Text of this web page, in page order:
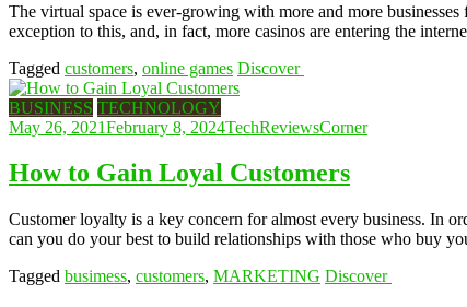
The virtual space is ever-growing with more and more
exception to this, and, in fact, more casinos are entering the
Tagged customers, online games Discover
BUSINESS TECHNOLOGY
May 26, 2021February 8, 2024TechReviewsCorner
How to Gain Loyal Customers
Customer loyalty is a key concern for almost every business. In
can you do your best to build relationships with those who buy
Tagged busimess, customers, MARKETING Discover